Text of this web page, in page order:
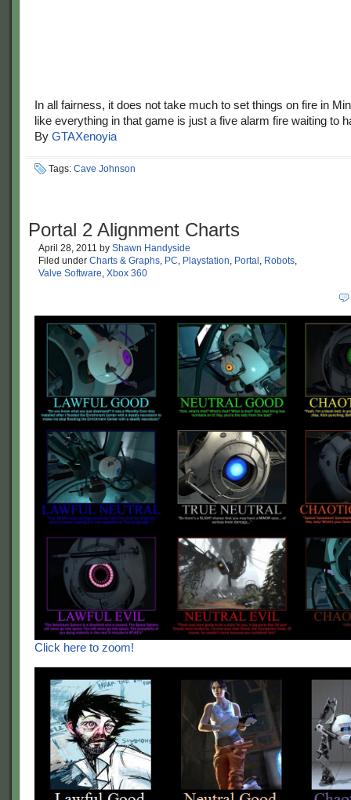
In all fairness, it does not take much to set things on fire in
like everything in that game is just a five alarm fire waiting to
By GTAXenoyia
Tags: Cave Johnson
Portal 2 Alignment Charts
April 28, 2011 by Shawn Handyside
Filed under Charts & Graphs, PC, Playstation, Portal , Robots,
Valve Software, Xbox 360
Click here to zoom!